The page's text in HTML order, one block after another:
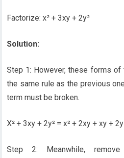
Factorize: x² + 3xy + 2y²
Solution:
Step 1: However, these forms
the same rule as the previous
term must be broken.
X² + 3xy + 2y² = x² + 2xy + xy +
Step 2: Meanwhile,